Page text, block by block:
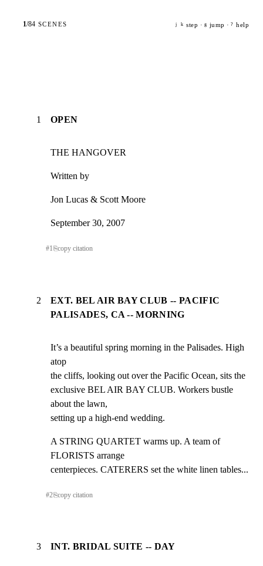
1/84 SCENES j k step · g jump · ? help
1 OPEN
THE HANGOVER
Written by
Jon Lucas & Scott Moore
September 30, 2007
#1⎘copy citation
2
EXT. BEL AIR BAY CLUB -- PACIFIC
PALISADES, CA -- MORNING
It’s a beautiful spring morning in the Palisades. High
atop
the cliffs, looking out over the Pacific Ocean, sits the
exclusive BEL AIR BAY CLUB. Workers bustle
about the lawn,
setting up a high-end wedding.
A STRING QUARTET warms up. A team of
FLORISTS arrange
centerpieces. CATERERS set the white linen tables...
#2⎘copy citation
3 INT. BRIDAL SUITE -- DAY